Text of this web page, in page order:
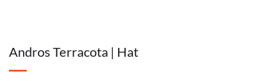
Andros Terracota | Hat